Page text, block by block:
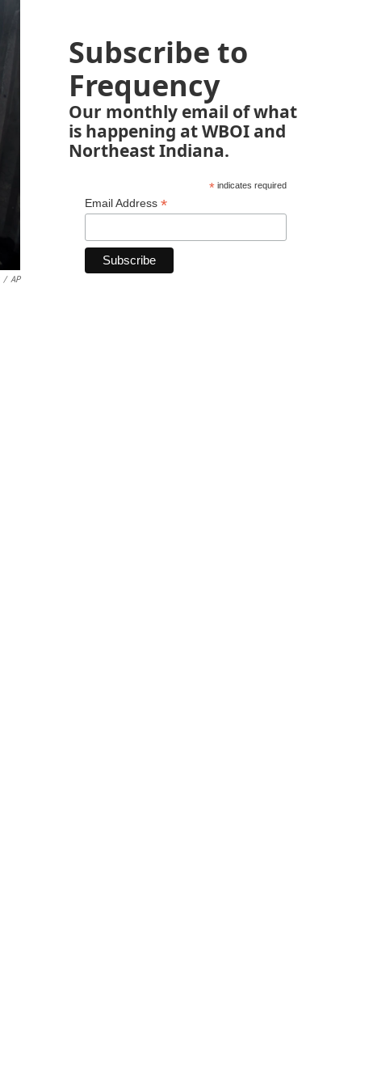
/ AP
Subscribe to
Frequency
Our monthly email of what
is happening at WBOI and
Northeast Indiana.
*indicates required
Email Address *